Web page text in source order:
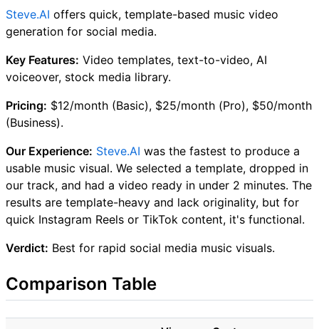
Steve.AI offers quick, template-based music video
generation for social media.
Key Features: Video templates, text-to-video, AI
voiceover, stock media library.
Pricing: $12/month (Basic), $25/month (Pro), $50/month
(Business).
Our Experience: Steve.AI was the fastest to produce a
usable music visual. We selected a template, dropped in
our track, and had a video ready in under 2 minutes. The
results are template-heavy and lack originality, but for
quick Instagram Reels or TikTok content, it's functional.
Verdict: Best for rapid social media music visuals.
Comparison Table